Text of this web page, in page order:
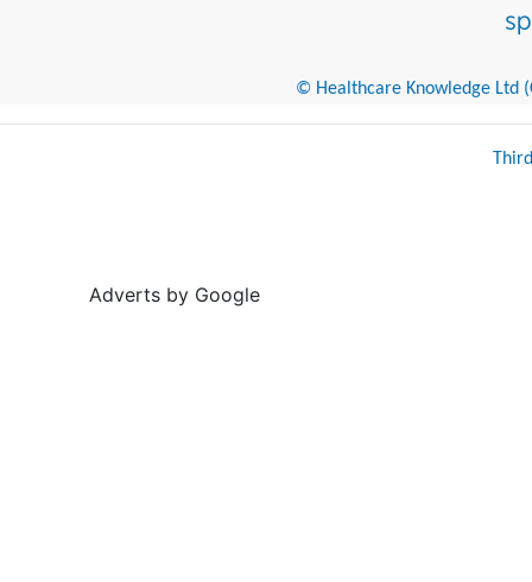
© Healthcare Knowledge Ltd
Adverts by Google